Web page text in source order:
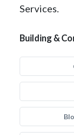
Services.
Building &